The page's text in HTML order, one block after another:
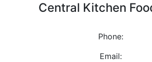
Central Kitchen
Phone:
Email: